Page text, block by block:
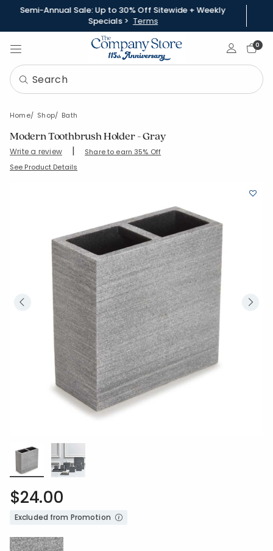
Semi-Annual Sale: Up to 30% Off Sitewide + Weekly
Specials > Terms
Sign In0
Home Shop Bath
Modern Toothbrush Holder - Gray
Write a review | Share to earn 35% Off
SKU: 90375E-OS-GRAY
See Product Details
$24.00
Excluded from Promotion